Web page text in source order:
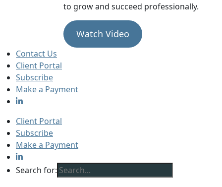
to grow and succeed professionally.
Watch Video
Contact Us
Client Portal
Subscribe
Make a Payment
Client Portal
Subscribe
Make a Payment
Search for: